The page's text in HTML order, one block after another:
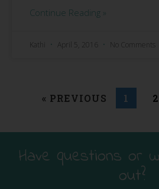
Continue Reading »
Kathi April 5, 2016 No Comments
« PREVIOUS 1 2
Have questions or
out?